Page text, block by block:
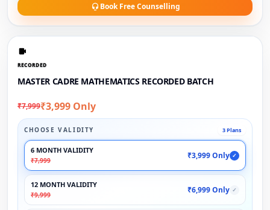
Book Free Counselling
RECORDED
MASTER CADRE MATHEMATICS RECORDED BATCH
₹7,999₹3,999 Only
CHOOSE VALIDITY 3 Plans
6 MONTH VALIDITY
₹7,999
₹3,999 Only ✓
12 MONTH VALIDITY
₹9,999
₹6,999 Only ✓